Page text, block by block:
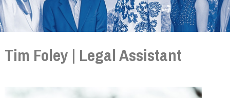
Tim Foley | Legal Assistant